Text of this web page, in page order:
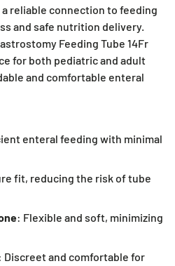
reliable connection to feeding
and safe nutrition delivery.
Feeding Tube 14Fr
for both pediatric and adult
and comfortable enteral
enteral feeding with minimal
fit, reducing the risk of tube
: Flexible and soft, minimizing
Discreet and comfortable for